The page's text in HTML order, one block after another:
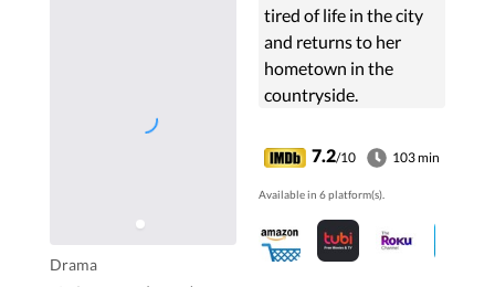
Drama
tired of life in the city
and returns to her
hometown in the
countryside.
7.2/10 103 min
Available in 6 platform(s).